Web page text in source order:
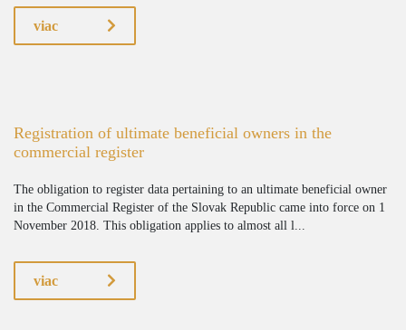
viac
Registration of ultimate beneficial owners in the
commercial register
The obligation to register data pertaining to an ultimate beneficial owner
in the Commercial Register of the Slovak Republic came into force on 1
November 2018. This obligation applies to almost all l...
viac